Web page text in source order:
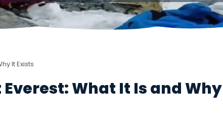
It Exists
What It Is and